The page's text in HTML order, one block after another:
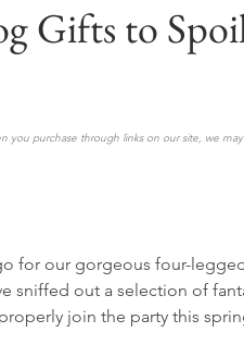
Gifts to
you purchase through links on our site, we
for our gorgeous four-
sniffed out a selection of
join the party this